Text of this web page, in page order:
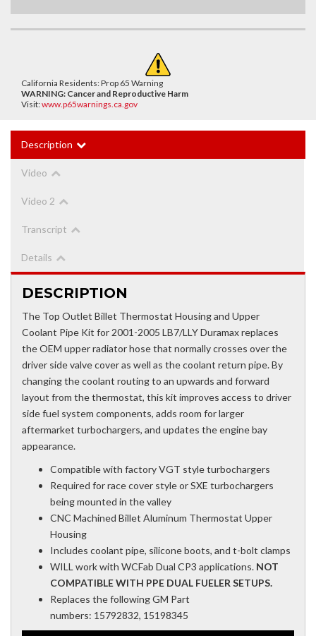
California Residents: Prop 65 Warning
WARNING: Cancer and Reproductive Harm
Visit:www.p65warnings.ca.gov
Description
Video
Video 2
Transcript
Details
DESCRIPTION
The Top Outlet Billet Thermostat Housing and Upper
Coolant Pipe Kit for 2001-2005 LB7/LLY Duramax replaces
the OEM upper radiator hose that normally crosses over the
driver side valve cover as well as the coolant return pipe. By
changing the coolant routing to an upwards and forward
layout from the thermostat, this kit improves access to driver
side fuel system components, adds room for larger
aftermarket turbochargers, and updates the engine bay
appearance.
Compatible with factory VGT style turbochargers
Required for race cover style or SXE turbochargers
being mounted in the valley
CNC Machined Billet Aluminum Thermostat Upper
Housing
Includes coolant pipe, silicone boots, and t-bolt clamps
WILL work with WCFab Dual CP3 applications. NOT
COMPATIBLE WITH PPE DUAL FUELER SETUPS.
Replaces the following GM Part
numbers: 15792832, 15198345